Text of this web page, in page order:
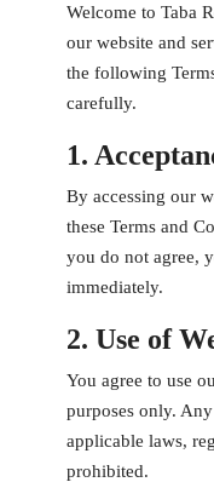
Welcome to Taba
our website and
the following
carefully.
1.
By accessing our
these Terms and
you do not agree,
immediately.
2. Use of
You agree to use
purposes only.
applicable laws,
prohibited.